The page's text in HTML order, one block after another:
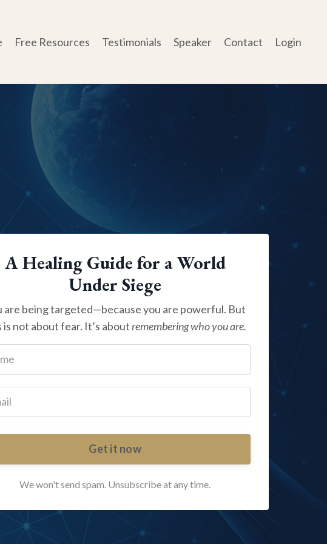
Free Resources Testimonials Speaker Contact Login
A Healing Guide for a World
Under Siege
are being targeted—because you are powerful. But
is not about fear. It’s aboutremembering who you are.
Get it now
We won't send spam. Unsubscribe at any time.